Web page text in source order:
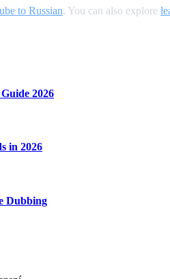
to Russian. You can also explore
2026
in 2026
Dubbing